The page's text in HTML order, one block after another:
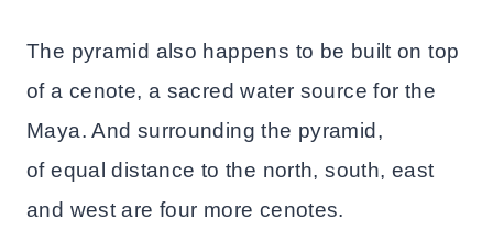
The pyramid also happens to be built on top
of a cenote, a sacred water source for the
Maya. And surrounding the pyramid,
of equal distance to the north, south, east
and west are four more cenotes.